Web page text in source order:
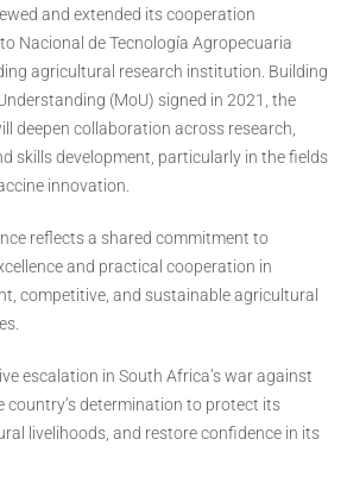
and extended its cooperation
Nacional de Tecnología Agropecuaria
agricultural research institution. Building
(MoU) signed in 2021, the
deepen collaboration across research,
skills development, particularly in the fields
innovation.
reflects a shared commitment to
and practical cooperation in
competitive, and sustainable agricultural
escalation in South Africa’s war against
country’s determination to protect its
livelihoods, and restore confidence in its